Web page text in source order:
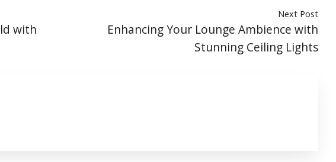
with
Next Post
Enhancing Your Lounge Ambience with
Stunning Ceiling Lights